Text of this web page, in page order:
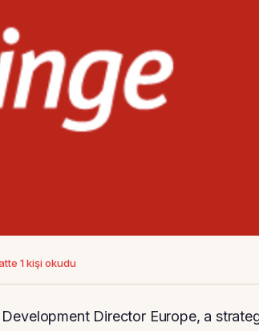
1 kişi okudu
Director Europe, a